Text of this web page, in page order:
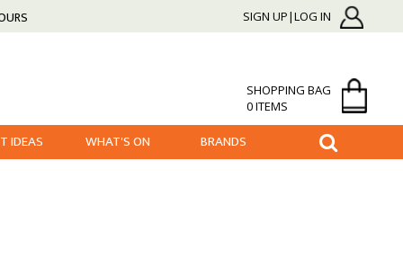
SIGN UP|LOG IN
SHOPPING BAG
0 ITEMS
IDEAS WHAT'S ON BRANDS